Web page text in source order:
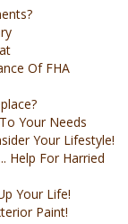
Of FHA
Your Needs
Your Lifestyle!
Help For Harried
Your Life!
Paint!